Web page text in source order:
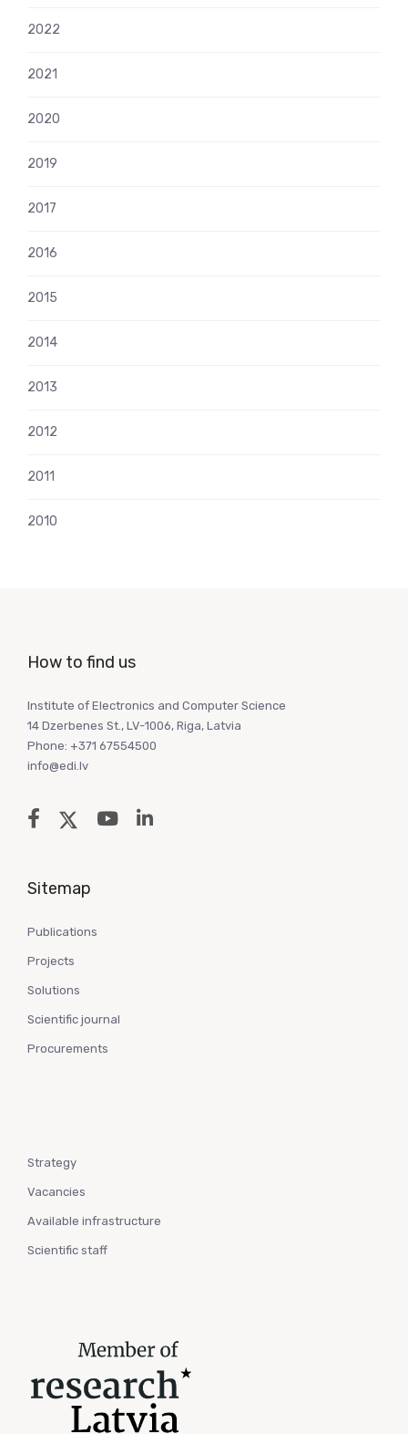
2022
2021
2020
2019
2017
2016
2015
2014
2013
2012
2011
2010
How to find us
Institute of Electronics and Computer Science
14 Dzerbenes St., LV-1006, Riga, Latvia
Phone: +371 67554500
info@edi.lv
Sitemap
Publications
Projects
Solutions
Scientific journal
Procurements
Strategy
Vacancies
Available infrastructure
Scientific staff